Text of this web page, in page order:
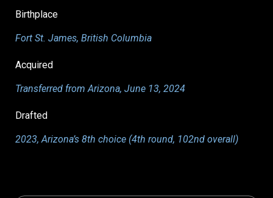
Birthplace
Fort St. James, British Columbia
Acquired
Transferred from Arizona, June 13, 2024
Drafted
2023, Arizona’s 8th choice (4th round, 102nd overall)